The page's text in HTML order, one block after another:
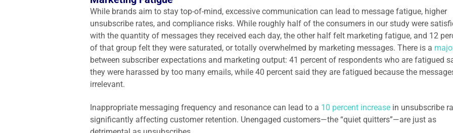
While brands aim to stay top-of-mind, excessive communication can lead to message fatigue, higher
unsubscribe rates, and compliance risks. While roughly half of the consumers in our study were
with the quantity of messages they received each day, the other half felt marketing fatigue, and 12
of that group felt they were saturated, or totally overwhelmed by marketing messages. There is a
between subscriber expectations and marketing output: 41 percent of respondents who are fatigued
they were harassed by too many emails, while 40 percent said they are fatigued because the
irrelevant.
Inappropriate messaging frequency and resonance can lead to a 10 percent increasein unsubscribe
significantly affecting customer retention. Unengaged customers—the “quiet quitters”—are just as